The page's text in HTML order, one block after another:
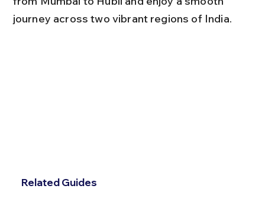
journey across two vibrant regions of India.
Related Guides